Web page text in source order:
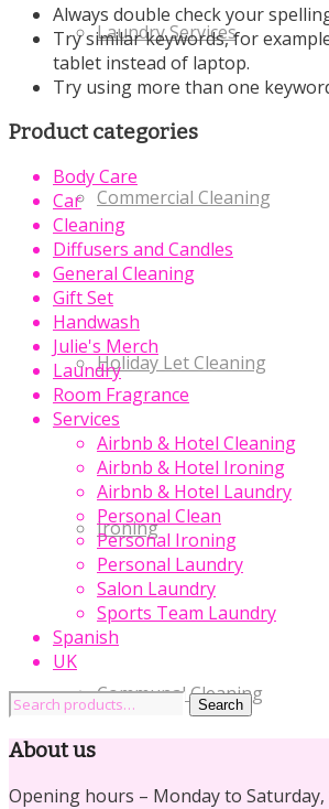
Laundry Services
Commercial Cleaning
Holiday Let Cleaning
Ironing
Communal Cleaning
Always double check your
Try similar keywords, for
tablet instead of laptop.
Try using more than one
Product categories
Body Care
Car
Cleaning
Diffusers and Candles
General Cleaning
Gift Set
Handwash
Julie's Merch
Laundry
Room Fragrance
Services
Airbnb & Hotel Cleaning
Airbnb & Hotel Ironing
Airbnb & Hotel Laundry
Personal Clean
Personal Ironing
Personal Laundry
Salon Laundry
Sports Team Laundry
Spanish
UK
Search
Search
About us
Opening hours – Monday to Saturday,